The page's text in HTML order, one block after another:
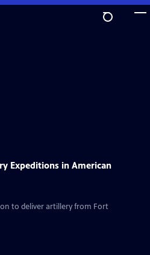
Expeditions in American
to deliver artillery from Fort